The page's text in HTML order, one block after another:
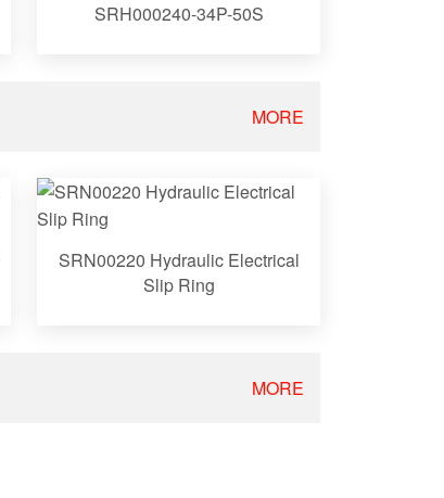
SRH000240-34P-50S
MORE
SRN00220 Hydraulic Electrical
Slip Ring
MORE